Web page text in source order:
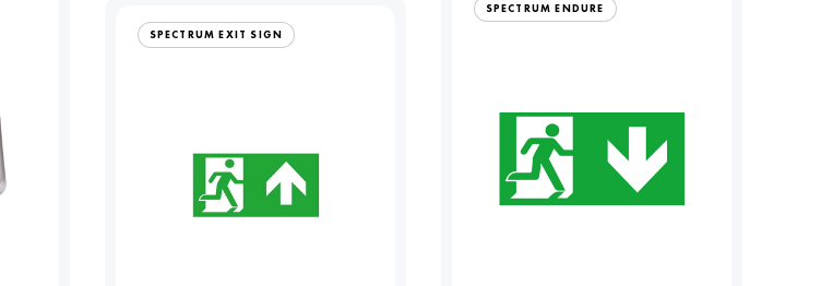
SPECTRUM EXIT SIGN
SPECTRUM ENDURE